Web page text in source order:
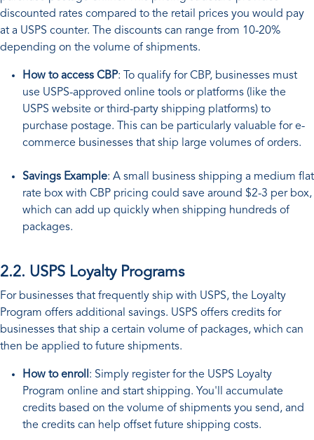
discounted rates compared to the retail prices you would pay
at a USPS counter. The discounts can range from 10-20%
depending on the volume of shipments.
How to access CBP: To qualify for CBP, businesses must
use USPS-approved online tools or platforms (like the
USPS website or third-party shipping platforms) to
purchase postage. This can be particularly valuable for e-
commerce businesses that ship large volumes of orders.
Savings Example: A small business shipping a medium flat
rate box with CBP pricing could save around $2-3 per box,
which can add up quickly when shipping hundreds of
packages.
2.2. USPS Loyalty Programs
For businesses that frequently ship with USPS, the Loyalty
Program offers additional savings. USPS offers credits for
businesses that ship a certain volume of packages, which can
then be applied to future shipments.
How to enroll : Simply register for the USPS Loyalty
Program online and start shipping. You'll accumulate
credits based on the volume of shipments you send, and
the credits can help offset future shipping costs.